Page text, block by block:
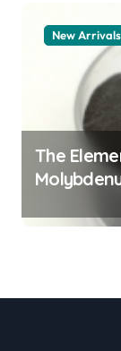
New Arrivals
The